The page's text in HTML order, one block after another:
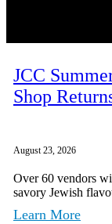
JCC
Shop
August 23, 2026
Over 60 vendors
savory Jewish
Learn More